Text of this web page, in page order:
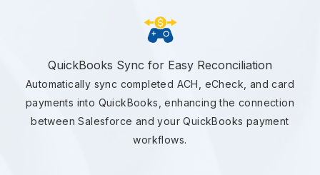
QuickBooks Sync for Easy Reconciliation
Automatically sync completed ACH, eCheck, and card
payments into QuickBooks, enhancing the connection
between Salesforce and your QuickBooks payment
workflows.